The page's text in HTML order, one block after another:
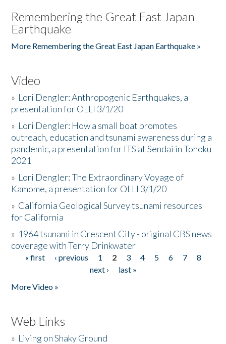
Remembering the Great East Japan
Earthquake
More Remembering the Great East Japan Earthquake »
Video
» Lori Dengler: Anthropogenic Earthquakes, a
presentation for OLLI 3/1/20
» Lori Dengler: How a small boat promotes
outreach, education and tsunami awareness during a
pandemic, a presentation for ITS at Sendai in Tohoku
2021
» Lori Dengler: The Extraordinary Voyage of
Kamome, a presentation for OLLI 3/1/20
» California Geological Survey tsunami resources
for California
» 1964 tsunami in Crescent City - original CBS news
coverage with Terry Drinkwater
Pages
« first ‹ previous 1 2 3 4 5 6 7
8
next ›
last »
More Video »
Web Links
» Living on Shaky Ground